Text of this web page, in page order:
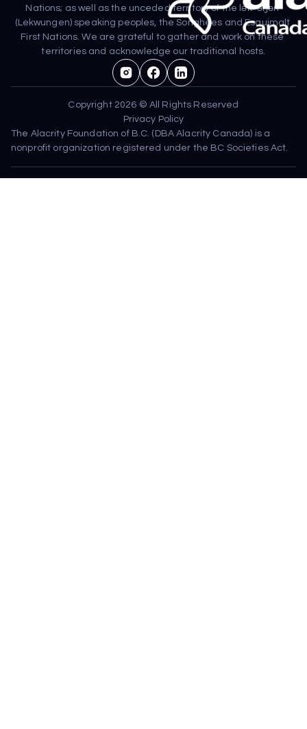
Nations; as well as the unceded territory of the lək̓ʷəŋən
(Lekwungen) speaking peoples, the Songhees and Esquimalt
First Nations. We are grateful to gather and work on these
territories and acknowledge our traditional hosts.
Copyright 2026 © All Rights Reserved
Privacy Policy
The Alacrity Foundation of B.C. (DBA Alacrity Canada) is a
nonprofit organization registered under the BC Societies Act.